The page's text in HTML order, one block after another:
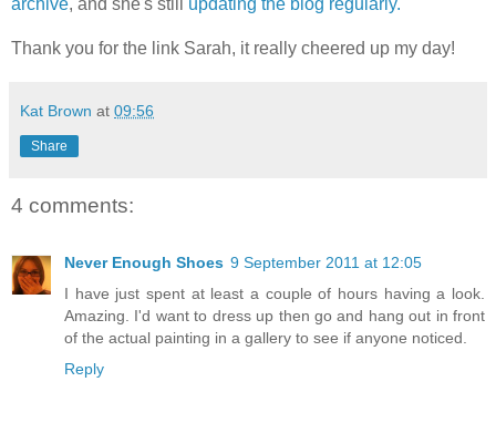
archive, and she's still updating the blog regularly.
Thank you for the link Sarah, it really cheered up my day!
Kat Brown at 09:56
Share
4 comments:
Never Enough Shoes 9 September 2011 at 12:05
I have just spent at least a couple of hours having a look.
Amazing. I'd want to dress up then go and hang out in front
of the actual painting in a gallery to see if anyone noticed.
Reply